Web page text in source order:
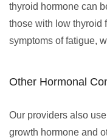
thyroid hormone can
those with low thyroid
symptoms of fatigue,
Other Hormonal
Our providers also
growth hormone and